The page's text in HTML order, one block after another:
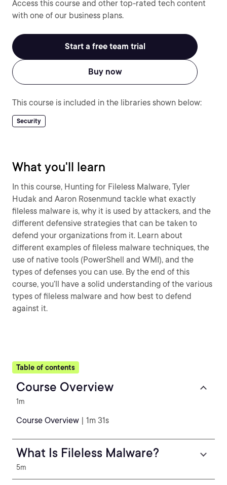
Access this course and other top-rated tech content
with one of our business plans.
Start a free team trial
Buy now
This course is included in the libraries shown below:
Security
What you'll learn
In this course, Hunting for Fileless Malware, Tyler
Hudak and Aaron Rosenmund tackle what exactly
fileless malware is, why it is used by attackers, and the
different defensive strategies that can be taken to
defend your organizations from it. Learn about
different examples of fileless malware techniques, the
use of native tools (PowerShell and WMI), and the
types of defenses you can use. By the end of this
course, you’ll have a solid understanding of the various
types of fileless malware and how best to defend
against it.
Table of contents
Course Overview
1m
Course Overview | 1m 31s
What Is Fileless Malware?
5m